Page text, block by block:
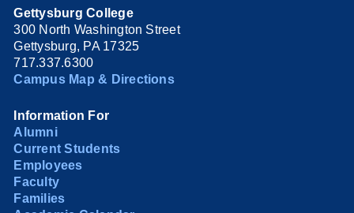
Gettysburg College
300 North Washington Street
Gettysburg, PA 17325
717.337.6300
Campus Map & Directions
Information For
Alumni
Current Students
Employees
Faculty
Families